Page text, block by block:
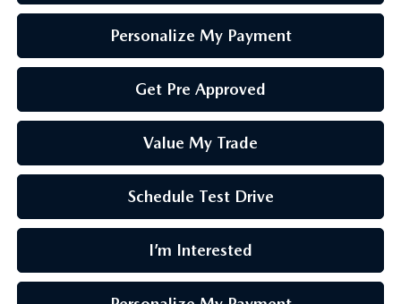
Personalize My Payment
Get Pre Approved
Value My Trade
Schedule Test Drive
I’m Interested